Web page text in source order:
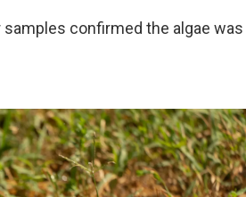
confirmed the algae was